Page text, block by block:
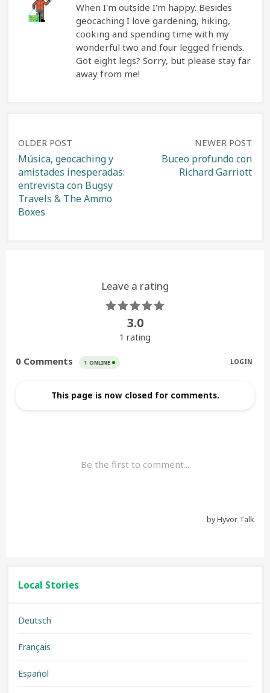
When I'm outside I'm happy. Besides
geocaching I love gardening, hiking,
cooking and spending time with my
wonderful two and four legged friends.
Got eight legs? Sorry, but please stay far
away from me!
Post
navigation
OLDER POST
Música, geocaching y
amistades inesperadas:
entrevista con Bugsy
Travels & The Ammo
Boxes
NEWER POST
Buceo profundo con
Richard Garriott
Local Stories
Deutsch
Français
Español